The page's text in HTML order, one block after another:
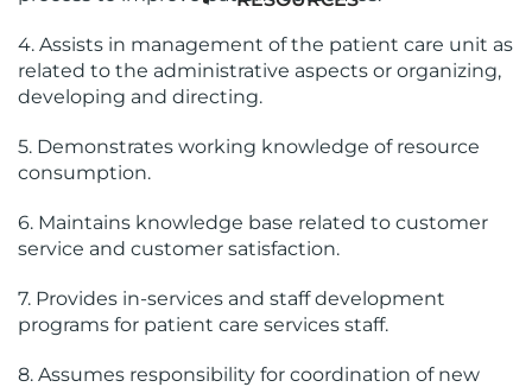
4. Assists in management of the patient care unit as
related to the administrative aspects or organizing,
developing and directing.
5. Demonstrates working knowledge of resource
consumption.
6. Maintains knowledge base related to customer
service and customer satisfaction.
7. Provides in-services and staff development
programs for patient care services staff.
8. Assumes responsibility for coordination of new